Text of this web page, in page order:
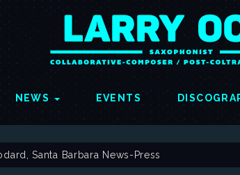
NEWS EVENTS
Santa Barbara News-Press